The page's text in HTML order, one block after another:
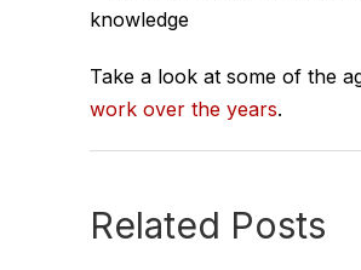
knowledge
Take a look at some of the
work over the years.
Related Posts